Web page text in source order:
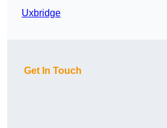
Uxbridge
Get In Touch